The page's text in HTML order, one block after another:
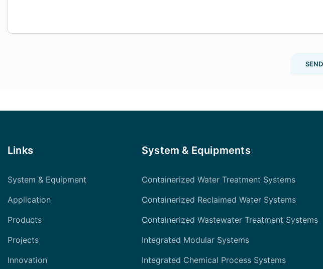
Links
System & Equipment
Application
Products
Projects
Innovation
System & Equipments
Containerized Water Treatment Systems
Containerized Reclaimed Water Systems
Containerized Wastewater Treatment Systems
Integrated Modular Systems
Integrated Chemical Process Systems